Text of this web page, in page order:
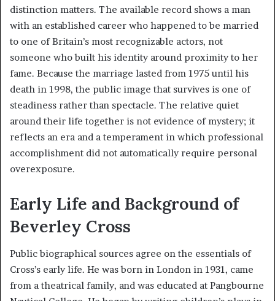
distinction matters. The available record shows a man
with an established career who happened to be married
to one of Britain’s most recognizable actors, not
someone who built his identity around proximity to her
fame. Because the marriage lasted from 1975 until his
death in 1998, the public image that survives is one of
steadiness rather than spectacle. The relative quiet
around their life together is not evidence of mystery; it
reflects an era and a temperament in which professional
accomplishment did not automatically require personal
overexposure.
Early Life and Background of
Beverley Cross
Public biographical sources agree on the essentials of
Cross’s early life. He was born in London in 1931, came
from a theatrical family, and was educated at Pangbourne